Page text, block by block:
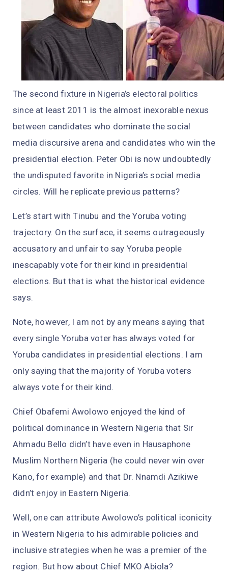
The second fixture in Nigeria’s electoral politics
since at least 2011 is the almost inexorable nexus
between candidates who dominate the social
media discursive arena and candidates who win the
presidential election. Peter Obi is now undoubtedly
the undisputed favorite in Nigeria’s social media
circles. Will he replicate previous patterns?
Let’s start with Tinubu and the Yoruba voting
trajectory. On the surface, it seems outrageously
accusatory and unfair to say Yoruba people
inescapably vote for their kind in presidential
elections. But that is what the historical evidence
says.
Note, however, I am not by any means saying that
every single Yoruba voter has always voted for
Yoruba candidates in presidential elections. I am
only saying that the majority of Yoruba voters
always vote for their kind.
Chief Obafemi Awolowo enjoyed the kind of
political dominance in Western Nigeria that Sir
Ahmadu Bello didn’t have even in Hausaphone
Muslim Northern Nigeria (he could never win over
Kano, for example) and that Dr. Nnamdi Azikiwe
didn’t enjoy in Eastern Nigeria.
Well, one can attribute Awolowo’s political iconicity
in Western Nigeria to his admirable policies and
inclusive strategies when he was a premier of the
region. But how about Chief MKO Abiola?